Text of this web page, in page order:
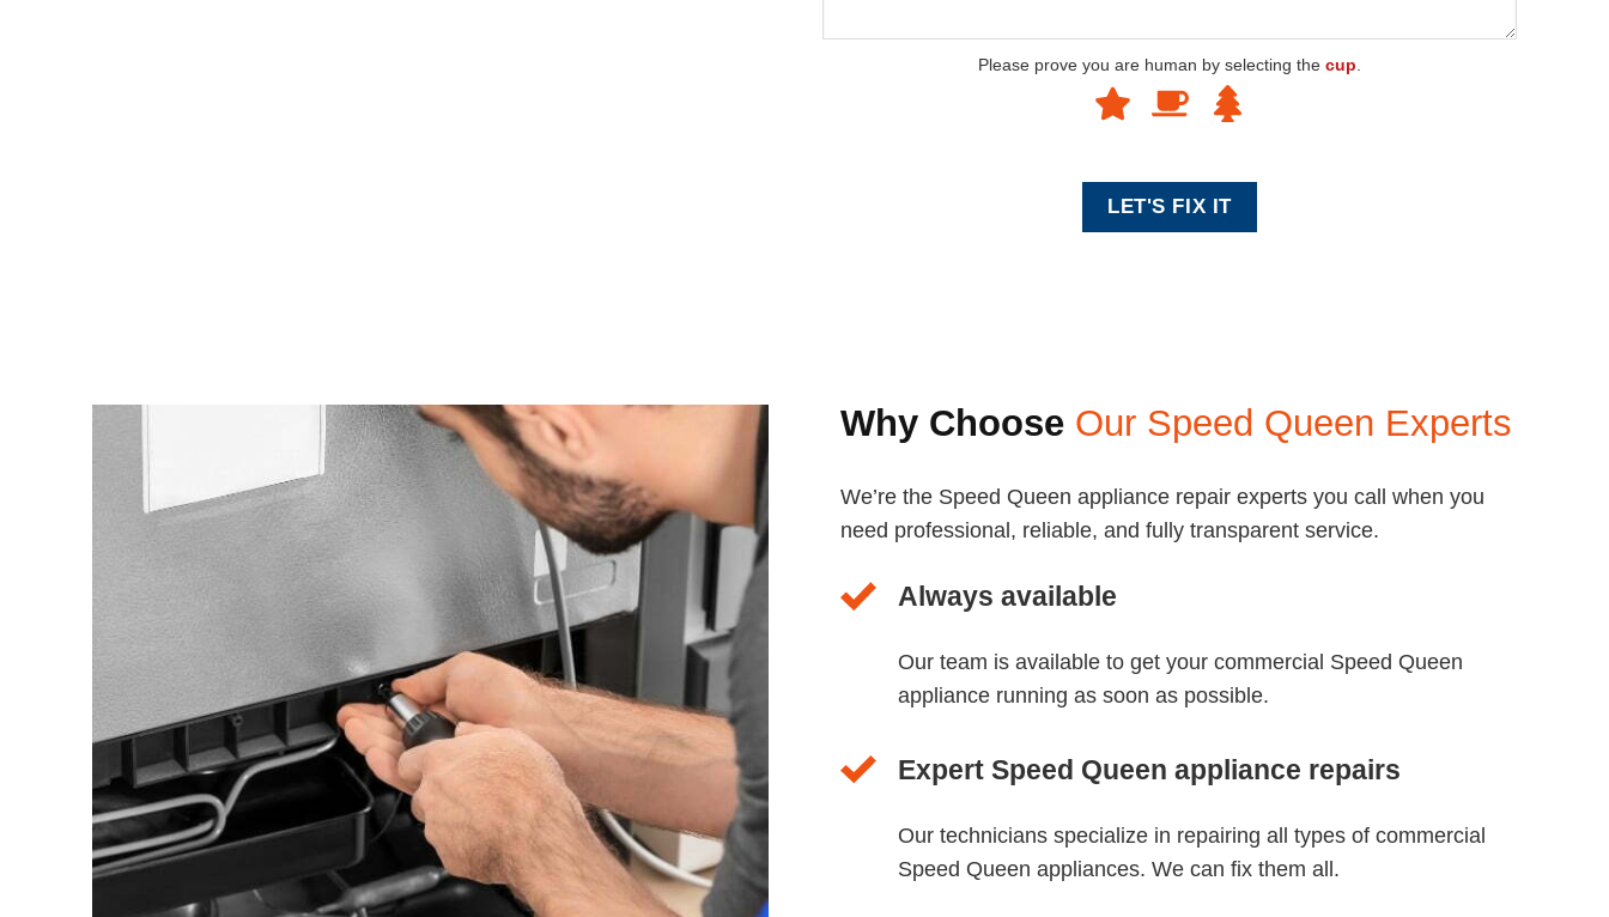
Please prove you are human by selecting the cup.
Why Choose Our Speed Queen Experts
We’re the Speed Queen appliance repair experts you call when you
need professional, reliable, and fully transparent service.
Always available
Our team is available to get your commercial Speed Queen
appliance running as soon as possible.
Expert Speed Queen appliance repairs
Our technicians specialize in repairing all types of commercial
Speed Queen appliances. We can fix them all.